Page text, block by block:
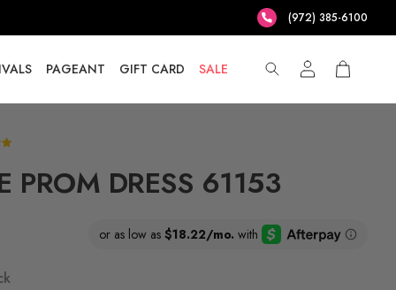
(972) 385-6100
PAGEANT GIFT CARD SALE
PROM DRESS 61153